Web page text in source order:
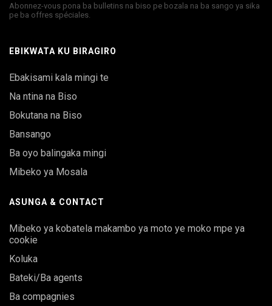
Abonnez-vous pona ba bulletins na biso pe bozala na ba sango ya sika
pe ba offres spéciales.
EBIKWATA KU BIRAGIRO
Ebakisami kala mingi te
Na ntina na Biso
Bokutana na Biso
Bansango
Ba oyo balingaka mingi
Mibeko ya Mosala
ASUNGA & CONTACT
Mibeko ya kobatela makambo ya moto ye moko mpe ya
cookie
Koluka
Bateki/Ba agents
Ba compagnies